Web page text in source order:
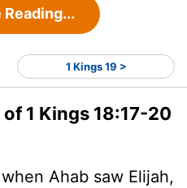
1 Kings 19 >
1 Kings 18:17-20
Ahab saw Elijah,